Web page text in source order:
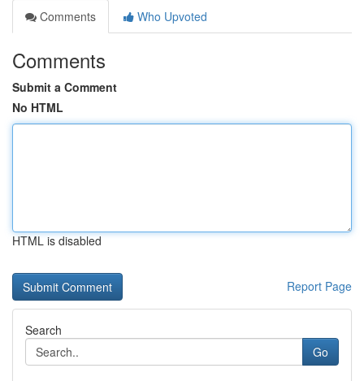
Comments
Who Upvoted
Comments
Submit a Comment
No HTML
HTML is disabled
Report Page
Search
Go